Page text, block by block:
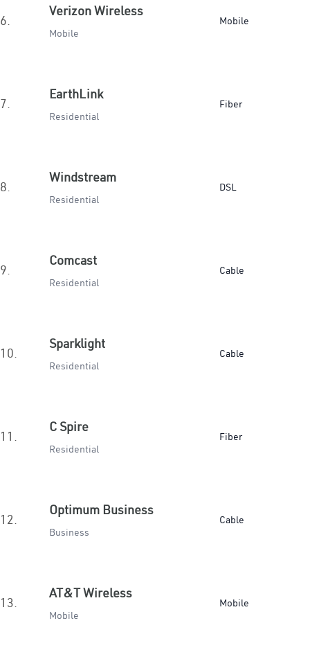
6.
Verizon Wireless
Mobile
Mobile
7.
EarthLink
Residential
Fiber
8.
Windstream
Residential
DSL
9.
Comcast
Residential
Cable
10.
Sparklight
Residential
Cable
11.
C Spire
Residential
Fiber
12.
Optimum Business
Business
Cable
13.
AT&T Wireless
Mobile
Mobile